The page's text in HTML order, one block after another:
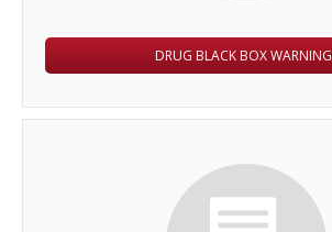
DRUG BLACK BOX